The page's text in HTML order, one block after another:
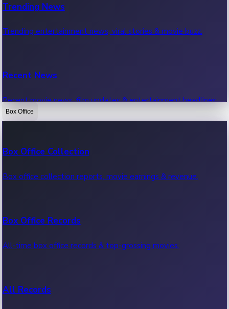
Trending News
Trending entertainment news, viral stories & movie buzz.
Recent News
Recent movie news, film updates & entertainment headlines.
Box Office
Box Office Collection
Box office collection reports, movie earnings & revenue.
Box Office Records
All-time box office records & top-grossing movies.
All Records